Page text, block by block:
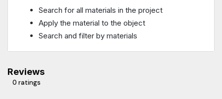
Search for all materials in the project
Apply the material to the object
Search and filter by materials
Reviews
0 ratings